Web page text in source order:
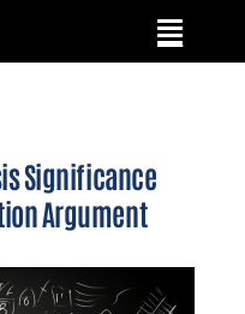
Significance
Argument